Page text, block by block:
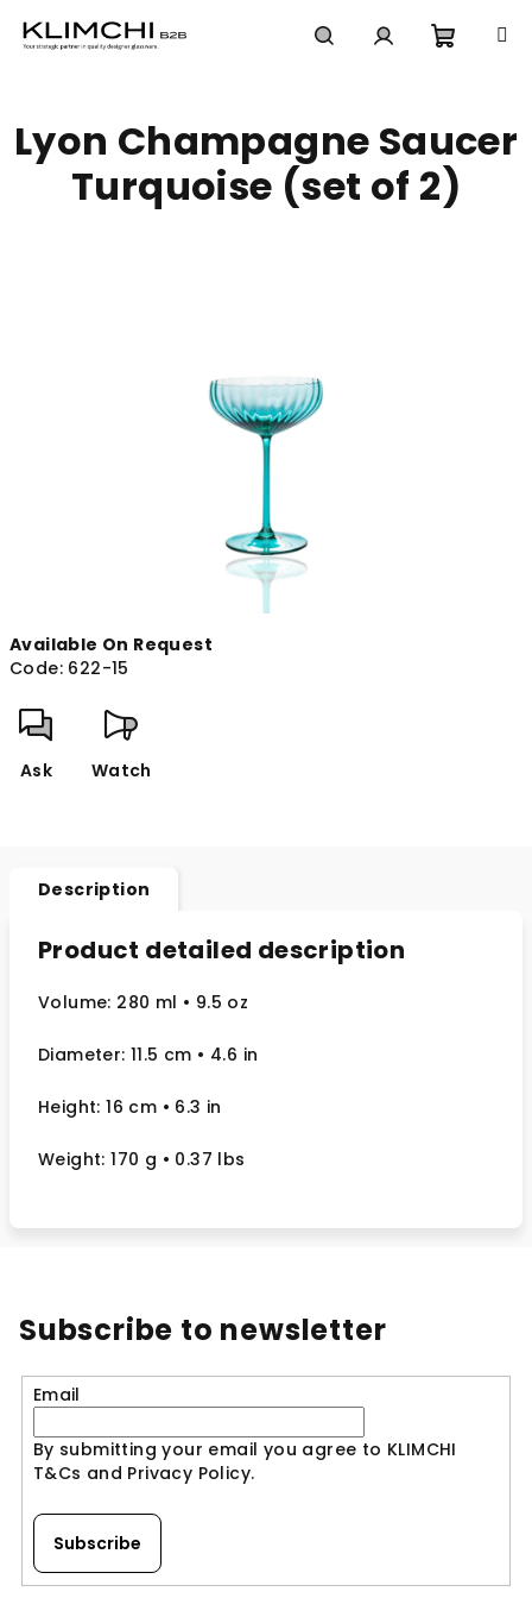
cart
Available On Request
Code: 622-15
Ask Watch
Lyon Champagne Saucer
Turquoise (set of 2)
Description
Product detailed description
Volume: 280 ml • 9.5 oz
Diameter: 11.5 cm • 4.6 in
Height: 16 cm • 6.3 in
Weight: 170 g • 0.37 lbs
Subscribe to newsletter
Email
By submitting your email you agree to KLIMCHI
T&Cs and Privacy Policy.
Subscribe